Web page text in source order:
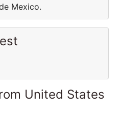
Mexico.
United States